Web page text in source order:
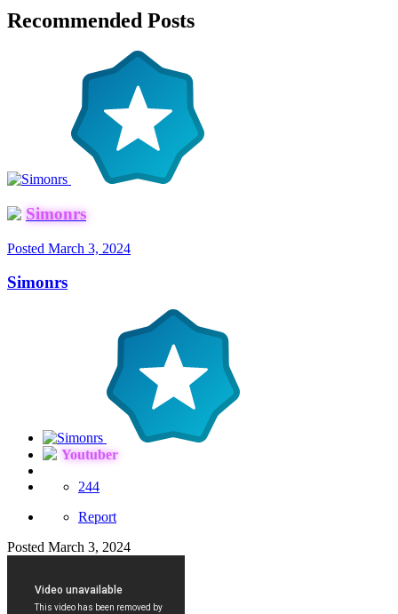
Recommended Posts
Simonrs
Posted March 3, 2024
Simonrs
Youtuber
244
Report
Posted March 3, 2024